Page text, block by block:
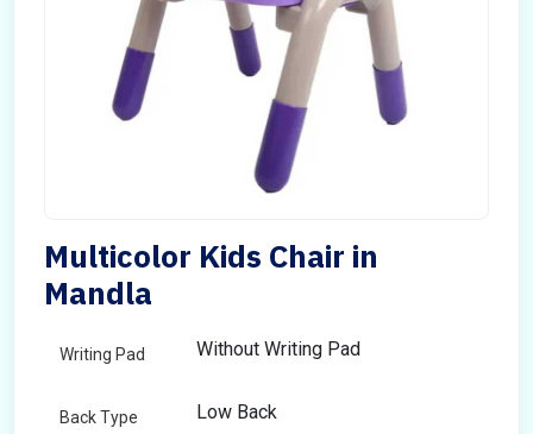
Multicolor Kids Chair in
Mandla
Writing Pad Without Writing Pad
Back Type Low Back